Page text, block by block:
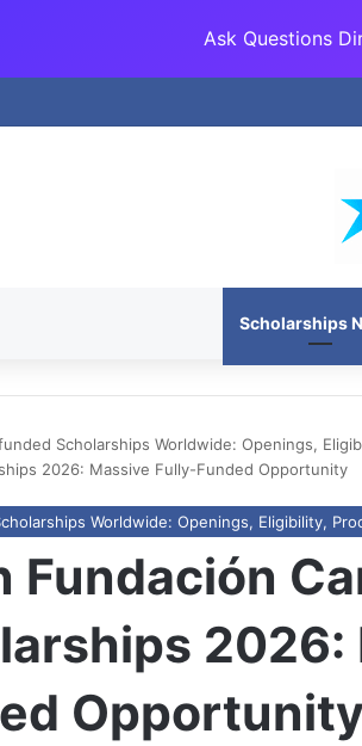
Ask Questions
Scholarships
Scholarships Worldwide: Openings,
2026: Massive Fully-Funded Opportunity
Worldwide: Openings, Eligibility,
Fundación
2026:
Opportunity